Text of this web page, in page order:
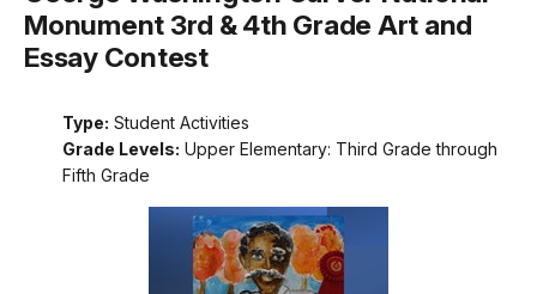
Monument 3rd & 4th Grade Art and
Essay Contest
Type: Student Activities
Grade Levels: Upper Elementary: Third Grade through
Fifth Grade